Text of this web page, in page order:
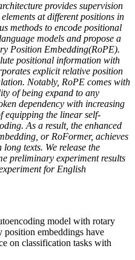
provides supervision
at different positions in
methods to encode positional
models and propose a
Position Embedding(RoPE).
positional information with
explicit relative position
Notably, RoPE comes with
of being expand to any
dependency with increasing
equipping the linear self-
As a result, the enhanced
or RoFormer, achieves
texts. We release the
preliminary experiment results
for English
model with rotary
position embeddings have
on classification tasks with